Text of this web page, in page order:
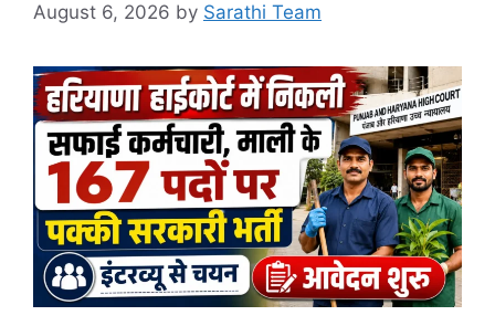
August 6, 2026 by Sarathi Team